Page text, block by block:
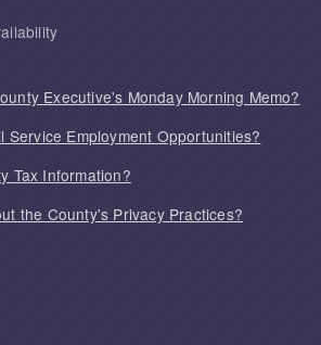
Executive's Monday Morning Memo?
Service Employment Opportunities?
Tax Information?
the County's Privacy Practices?